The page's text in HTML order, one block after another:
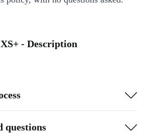
- Description
questions